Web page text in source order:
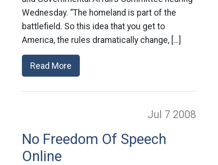
Wednesday. “The homeland is part of the
battlefield. So this idea that you get to
America, the rules dramatically change, […]
Read More
Jul 7 2008
No Freedom Of Speech
Online